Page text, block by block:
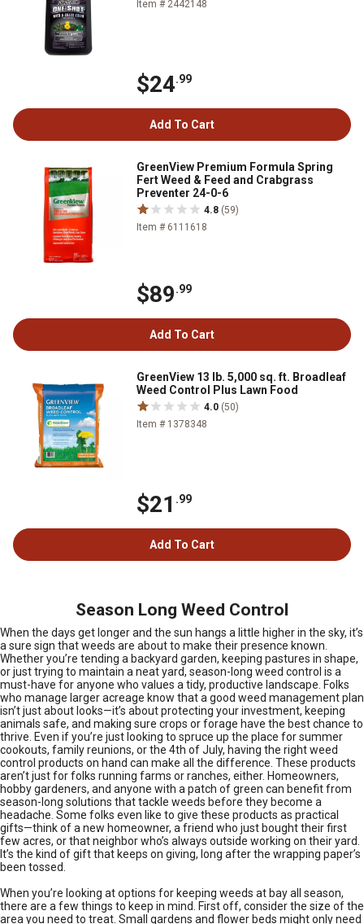
Item # 2442148
$24.99
Add To Cart
GreenView Premium Formula Spring
Fert Weed & Feed and Crabgrass
Preventer 24-0-6
4.8 (59)
Item # 6111618
$89.99
Add To Cart
GreenView 13 lb. 5,000 sq. ft. Broadleaf
Weed Control Plus Lawn Food
4.0 (50)
Item # 1378348
$21 .99
Add To Cart
Season Long Weed Control
When the days get longer and the sun hangs a little higher in the sky, it’s
a sure sign that weeds are about to make their presence known.
Whether you’re tending a backyard garden, keeping pastures in shape,
or just trying to maintain a neat yard, season-long weed control is a
must-have for anyone who values a tidy, productive landscape. Folks
who manage larger acreage know that a good weed management plan
isn’t just about looks—it’s about protecting your investment, keeping
animals safe, and making sure crops or forage have the best chance to
thrive. Even if you’re just looking to spruce up the place for summer
cookouts, family reunions, or the 4th of July, having the right weed
control products on hand can make all the difference. These products
aren’t just for folks running farms or ranches, either. Homeowners,
hobby gardeners, and anyone with a patch of green can benefit from
season-long solutions that tackle weeds before they become a
headache. Some folks even like to give these products as practical
gifts—think of a new homeowner, a friend who just bought their first
few acres, or that neighbor who’s always outside working on their yard.
It’s the kind of gift that keeps on giving, long after the wrapping paper’s
been tossed.
When you’re looking at options for keeping weeds at bay all season,
there are a few things to keep in mind. First off, consider the size of the
area you need to treat. Small gardens and flower beds might only need